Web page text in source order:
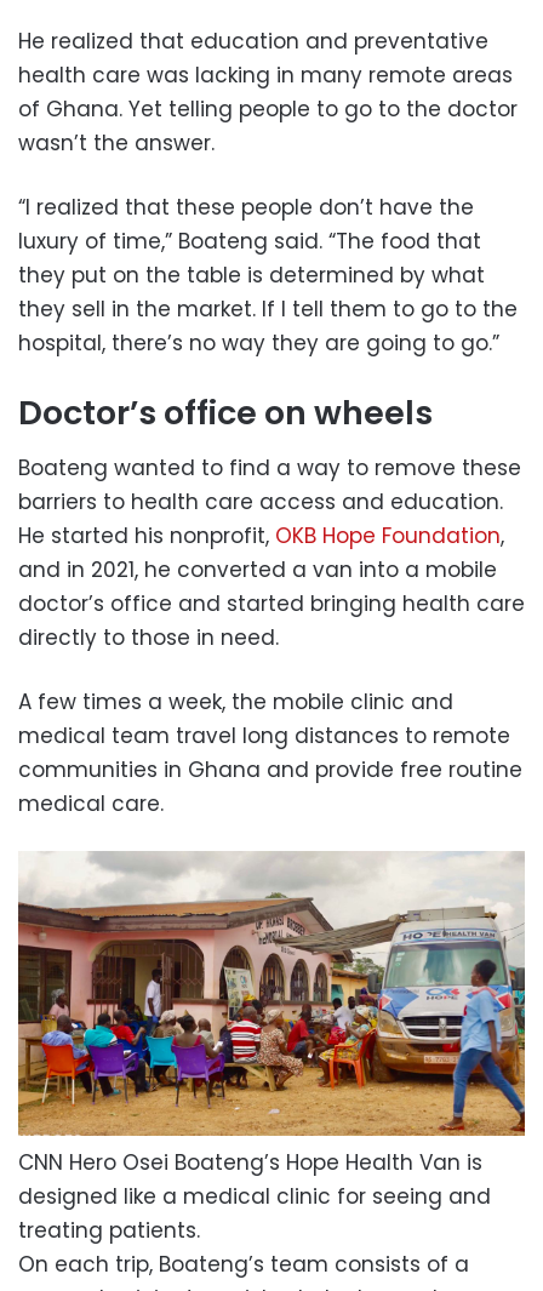
He realized that education and preventative
health care was lacking in many remote areas
of Ghana. Yet telling people to go to the doctor
wasn’t the answer.
“I realized that these people don’t have the
luxury of time,” Boateng said. “The food that
they put on the table is determined by what
they sell in the market. If I tell them to go to the
hospital, there’s no way they are going to go.”
Doctor’s office on wheels
Boateng wanted to find a way to remove these
barriers to health care access and education.
He started his nonprofit, OKB Hope Foundation,
and in 2021, he converted a van into a mobile
doctor’s office and started bringing health care
directly to those in need.
A few times a week, the mobile clinic and
medical team travel long distances to remote
communities in Ghana and provide free routine
medical care.
CNN Hero Osei Boateng’s Hope Health Van is
designed like a medical clinic for seeing and
treating patients.
On each trip, Boateng’s team consists of a